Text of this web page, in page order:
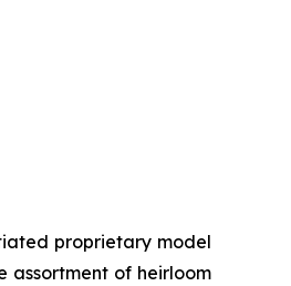
proprietary model
assortment of heirloom